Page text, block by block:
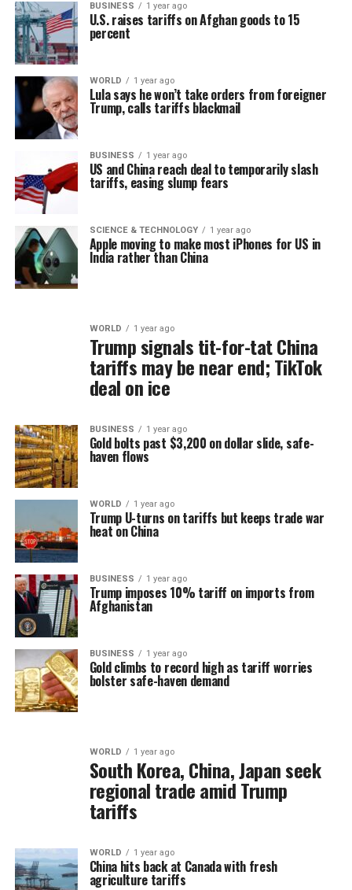
BUSINESS 1 year ago
U.S. raises tariffs on Afghan goods to 15
percent
WORLD 1 year ago
Lula says he won’t take orders from foreigner
Trump, calls tariffs blackmail
BUSINESS 1 year ago
US and China reach deal to temporarily slash
tariffs, easing slump fears
SCIENCE & TECHNOLOGY 1 year ago
Apple moving to make most iPhones for US in
India rather than China
WORLD 1 year ago
Trump signals tit-for-tat China
tariffs may be near end; TikTok
deal on ice
BUSINESS 1 year ago
Gold bolts past $3,200 on dollar slide, safe-
haven flows
WORLD 1 year ago
Trump U-turns on tariffs but keeps trade war
heat on China
BUSINESS 1 year ago
Trump imposes 10% tariff on imports from
Afghanistan
BUSINESS 1 year ago
Gold climbs to record high as tariff worries
bolster safe-haven demand
WORLD 1 year ago
South Korea, China, Japan seek
regional trade amid Trump
tariffs
WORLD 1 year ago
China hits back at Canada with fresh
agriculture tariffs